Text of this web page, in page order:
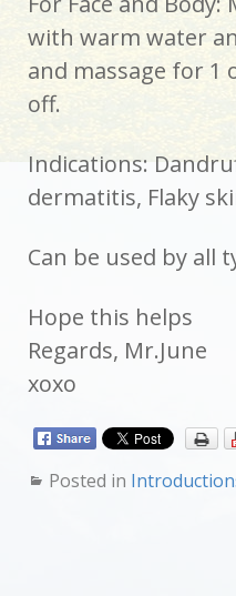
with warm water
and massage for 1
off.
Indications:
dermatitis, Flaky
Can be used by all
Hope this helps
Regards, Mr.June
xoxo
Posted in